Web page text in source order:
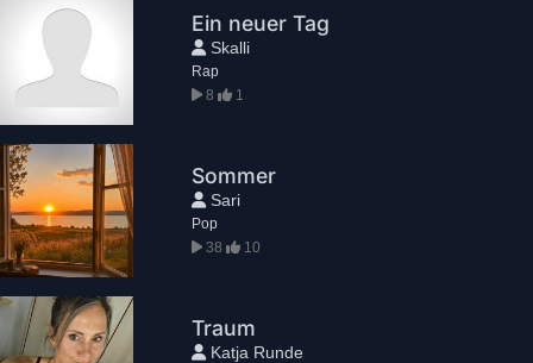
Ein neuer Tag
Skalli
Rap
8
1
Sommer
Sari
Pop
38
10
Traum
Katja Runde